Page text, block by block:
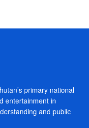
primary national
entertainment in
and public